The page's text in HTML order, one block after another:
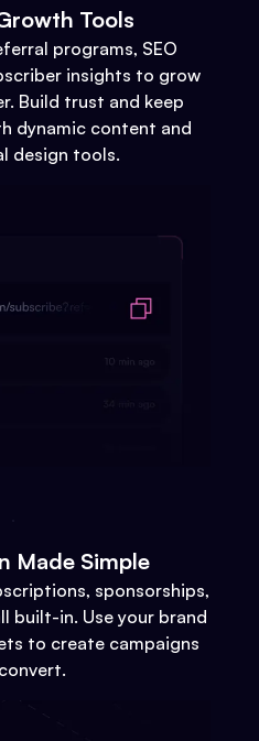
Tools
programs, SEO
insights to grow
Build trust and keep
dynamic content and
design tools.
Made Simple
sponsorships,
built-in. Use your brand
to create campaigns